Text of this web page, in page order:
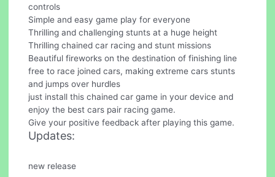
controls
Simple and easy game play for everyone
Thrilling and challenging stunts at a huge height
Thrilling chained car racing and stunt missions
Beautiful fireworks on the destination of finishing line
free to race joined cars, making extreme cars stunts
and jumps over hurdles
just install this chained car game in your device and
enjoy the best cars pair racing game.
Give your positive feedback after playing this game.
Updates:
new release